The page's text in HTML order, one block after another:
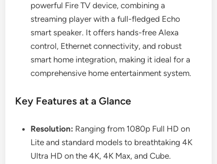
powerful Fire TV device, combining a
streaming player with a full-fledged Echo
smart speaker. It offers hands-free Alexa
control, Ethernet connectivity, and robust
smart home integration, making it ideal for a
comprehensive home entertainment system.
Key Features at a Glance
Resolution: Ranging from 1080p Full HD on
Lite and standard models to breathtaking 4K
Ultra HD on the 4K, 4K Max, and Cube.